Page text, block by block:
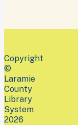
Copyright
©
Laramie
County
Library
System
2026